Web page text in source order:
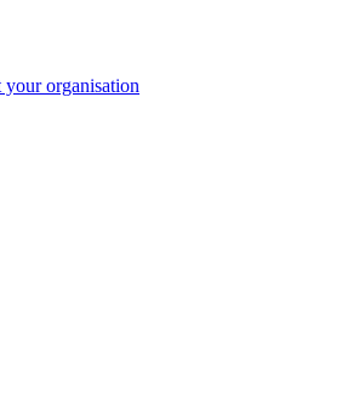
your organisation